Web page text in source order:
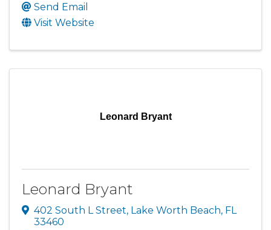
Send Email
Visit Website
Leonard Bryant
Leonard Bryant
402 South L Street, Lake Worth Beach, FL
33460